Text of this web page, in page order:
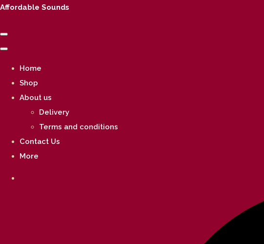
Affordable Sounds
Home
Shop
About us
Delivery
Terms and conditions
Contact Us
More